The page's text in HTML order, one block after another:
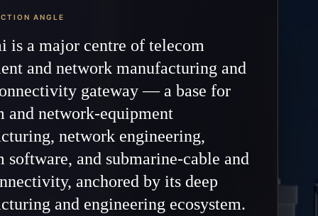
ANGLE
is a major centre of telecom
and network manufacturing and
gateway — a base for
and network-equipment
network engineering,
software, and submarine-cable and
anchored by its deep
and engineering ecosystem.